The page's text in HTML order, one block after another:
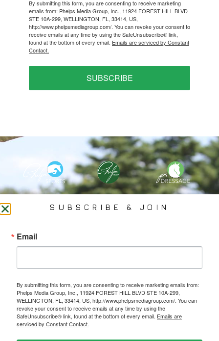
By submitting this form, you are consenting to receive marketing
emails from: Phelps Media Group, Inc., 11924 FOREST HILL BLVD
STE 10A-299, WELLINGTON, FL, 33414, US,
http://www.phelpsmediagroup.com/. You can revoke your consent to
receive emails at any time by using the SafeUnsubscribe® link,
found at the bottom of every email. Emails are serviced by Constant
Contact.
SUBSCRIBE
PHELPS MEDIA GROUP
Specializes In Sports Branding, Public Relations, Event
Coverage, Media Strategy, Web Design And Social Media.
All Photography May Only Be Used In Conjunction With A Related Press Release. We
Do Not Sell Our Email Lists Or Share Our Lists With Other Companies Or Individuals.
SUBSCRIBE & JOIN
Email
By submitting this form, you are consenting to receive marketing emails from:
Phelps Media Group, Inc., 11924 FOREST HILL BLVD STE 10A-299,
WELLINGTON, FL, 33414, US, http://www.phelpsmediagroup.com/. You can
revoke your consent to receive emails at any time by using the
SafeUnsubscribe® link, found at the bottom of every email. Emails are
serviced by Constant Contact.